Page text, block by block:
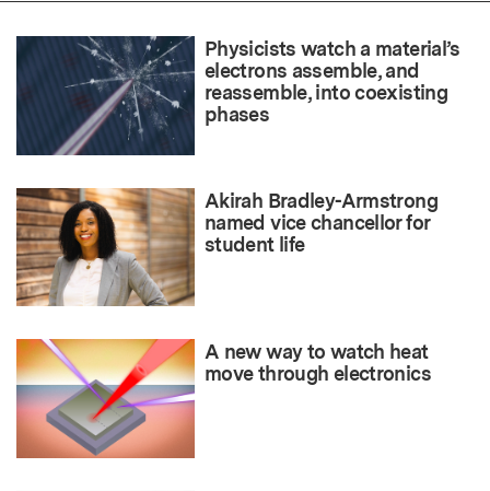
Physicists watch a material’s
electrons assemble, and
reassemble, into coexisting
phases
Akirah Bradley-Armstrong
named vice chancellor for
student life
A new way to watch heat
move through electronics